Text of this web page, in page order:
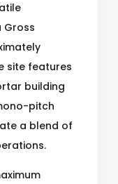
Gross
site features
building
pitch
a blend of